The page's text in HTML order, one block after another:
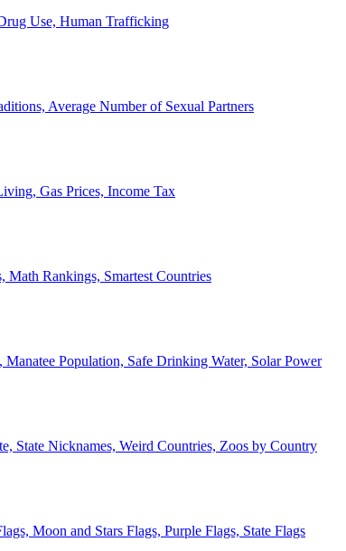
Use, Human Trafficking
Average Number of Sexual Partners
Gas Prices, Income Tax
Math Rankings, Smartest Countries
Population, Safe Drinking Water, Solar Power
State Nicknames, Weird Countries, Zoos by Country
Moon and Stars Flags, Purple Flags, State Flags